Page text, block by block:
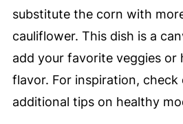
substitute the corn with
cauliflower. This dish is a
add your favorite veggies or
flavor. For inspiration, check
additional tips on healthy